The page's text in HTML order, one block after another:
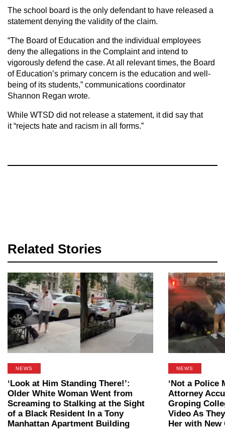
The school board is the only defendant to have released a
statement denying the validity of the claim.
“The Board of Education and the individual employees
deny the allegations in the Complaint and intend to
vigorously defend the case. At all relevant times, the Board
of Education’s primary concern is the education and well-
being of its students,” communications coordinator
Shannon Regan wrote.
While WTSD did not release a statement, it did say that
it “rejects hate and racism in all forms.”
Related Stories
NEWS
‘Look at Him Standing There!’:
Older White Woman Went from
Screaming to Stalking at the Sight
of a Black Resident In a Tony
Manhattan Apartment Building
NEWS
‘Not a Police
Attorney
Groping
Video As
Her with New